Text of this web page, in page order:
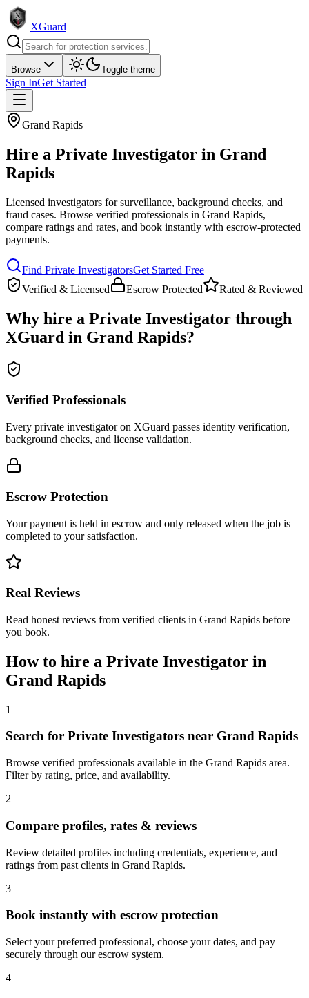
XGuard
Browse Toggle theme
Sign InGet Started
Grand Rapids
Hire a Private Investigator in Grand
Rapids
Licensed investigators for surveillance, background checks, and
fraud cases. Browse verified professionals in Grand Rapids,
compare ratings and rates, and book instantly with escrow-protected
payments.
Find Private InvestigatorsGet Started Free
Verified & Licensed
Escrow Protected Rated & Reviewed
Why hire a Private Investigator through
XGuard in Grand Rapids?
Verified Professionals
Every private investigator on XGuard passes identity verification,
background checks, and license validation.
Escrow Protection
Your payment is held in escrow and only released when the job is
completed to your satisfaction.
Real Reviews
Read honest reviews from verified clients in Grand Rapids before
you book.
How to hire a Private Investigator in
Grand Rapids
1
Search for Private Investigators near Grand Rapids
Browse verified professionals available in the Grand Rapids area.
Filter by rating, price, and availability.
2
Compare profiles, rates & reviews
Review detailed profiles including credentials, experience, and
ratings from past clients in Grand Rapids.
3
Book instantly with escrow protection
Select your preferred professional, choose your dates, and pay
securely through our escrow system.
4